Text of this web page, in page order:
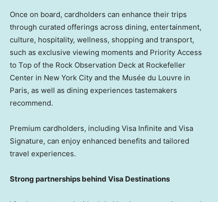
Once on board, cardholders can enhance their trips
through curated offerings across dining, entertainment,
culture, hospitality, wellness, shopping and transport,
such as exclusive viewing moments and Priority Access
to Top of the Rock Observation Deck at Rockefeller
Center in New York City and the Musée du Louvre in
Paris, as well as dining experiences tastemakers
recommend.
Premium cardholders, including Visa Infinite and Visa
Signature, can enjoy enhanced benefits and tailored
travel experiences.
Strong partnerships behind Visa Destinations